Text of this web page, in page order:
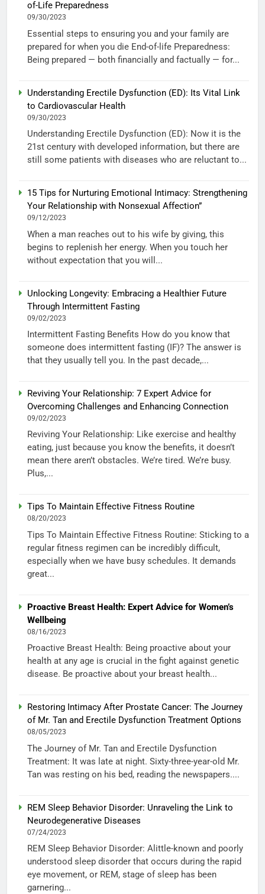
of-Life Preparedness
09/30/2023
Essential steps to ensuring you and your family are
prepared for when you die End-of-life Preparedness:
Being prepared — both financially and factually — for...
Understanding Erectile Dysfunction (ED): Its Vital Link
to Cardiovascular Health
09/30/2023
Understanding Erectile Dysfunction (ED): Now it is the
21st century with developed information, but there are
still some patients with diseases who are reluctant to...
15 Tips for Nurturing Emotional Intimacy: Strengthening
Your Relationship with Nonsexual Affection”
09/12/2023
When a man reaches out to his wife by giving, this
begins to replenish her energy. When you touch her
without expectation that you will...
Unlocking Longevity: Embracing a Healthier Future
Through Intermittent Fasting
09/02/2023
Intermittent Fasting Benefits How do you know that
someone does intermittent fasting (IF)? The answer is
that they usually tell you. In the past decade,...
Reviving Your Relationship: 7 Expert Advice for
Overcoming Challenges and Enhancing Connection
09/02/2023
Reviving Your Relationship: Like exercise and healthy
eating, just because you know the benefits, it doesn’t
mean there aren’t obstacles. We’re tired. We’re busy.
Plus,...
Tips To Maintain Effective Fitness Routine
08/20/2023
Tips To Maintain Effective Fitness Routine: Sticking to a
regular fitness regimen can be incredibly difficult,
especially when we have busy schedules. It demands
great...
Proactive Breast Health: Expert Advice for Women’s
Wellbeing
08/16/2023
Proactive Breast Health: Being proactive about your
health at any age is crucial in the fight against genetic
disease. Be proactive about your breast health...
Restoring Intimacy After Prostate Cancer: The Journey
of Mr. Tan and Erectile Dysfunction Treatment Options
08/05/2023
The Journey of Mr. Tan and Erectile Dysfunction
Treatment: It was late at night. Sixty-three-year-old Mr.
Tan was resting on his bed, reading the newspapers....
REM Sleep Behavior Disorder: Unraveling the Link to
Neurodegenerative Diseases
07/24/2023
REM Sleep Behavior Disorder: Alittle-known and poorly
understood sleep disorder that occurs during the rapid
eye movement, or REM, stage of sleep has been
garnering...